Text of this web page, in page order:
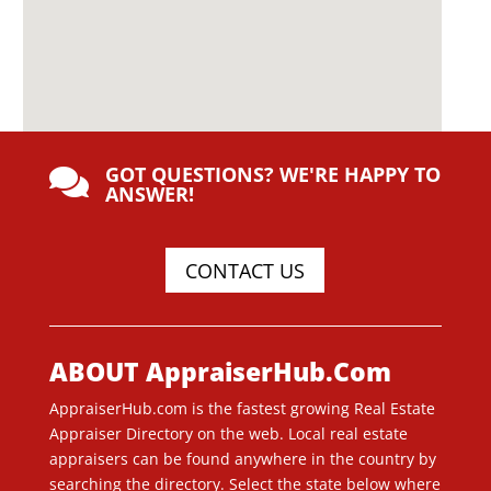
 GOT QUESTIONS? WE'RE HAPPY TO
ANSWER!
CONTACT US
ABOUT AppraiserHub.Com
AppraiserHub.com is the fastest growing Real Estate
Appraiser Directory on the web. Local real estate
appraisers can be found anywhere in the country by
searching the directory. Select the state below where